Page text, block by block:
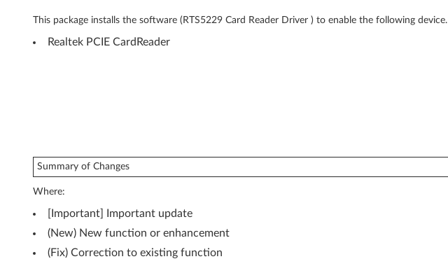
o
r
d
o
w
s
This package installs the software (RTS5229 Card Reader Driver ) to enable the following device.
Realtek PCIE CardReader
Summary of Changes
Where:
[Important] Important update
(New) New function or enhancement
(Fix) Correction to existing function